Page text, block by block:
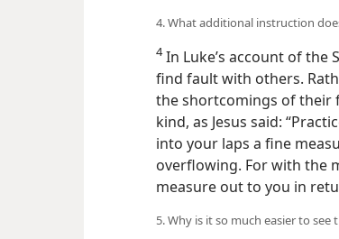
4. What additional instruction
4In Luke’s account of the
find fault with others.
the shortcomings of their
kind, as Jesus said:
into your laps a fine
overflowing. For with the
measure out to you in
5. Why is it so much easier to